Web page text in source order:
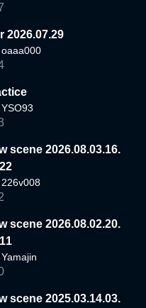
2026.07.29
oaaa000
YSO93
scene 2026.08.03.16.
226v008
scene 2026.08.02.20.
Yamajin
scene 2025.03.14.03.